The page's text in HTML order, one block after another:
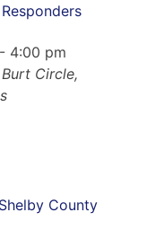
- 4:00 pm
Circle,
County